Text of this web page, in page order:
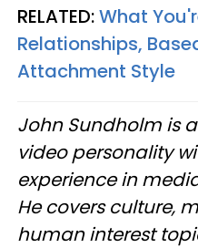
RELATED:What
Relationships,
Attachment Style
John Sundholm is
video personality
experience in
He covers culture,
human interest